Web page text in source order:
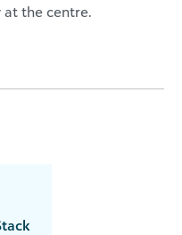
the centre.